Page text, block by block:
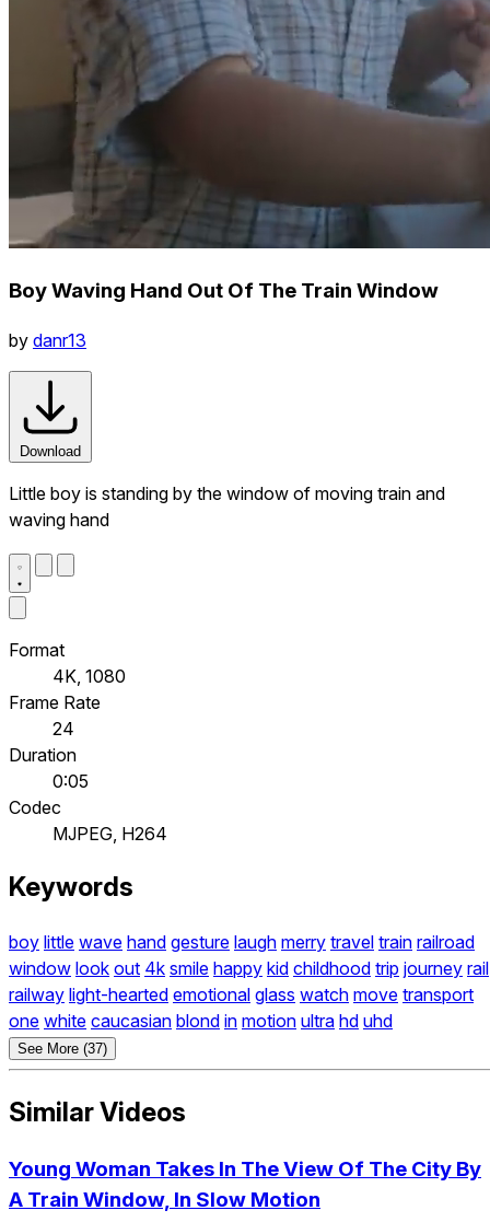
Boy Waving Hand Out Of The Train Window
by danr13
Download
Little boy is standing by the window of moving train and
waving hand
Format
4K, 1080
Frame Rate
24
Duration
0:05
Codec
MJPEG, H264
Keywords
boy little wave hand gesture laugh merry travel train railroad
window look out 4k smile happy kid childhood trip journey rail
railway light-hearted emotional glass watch move transport
one white caucasian blond in motion ultra hd uhd
See More (37)
Similar Videos
Young Woman Takes In The View Of The City By
A Train Window, In Slow Motion